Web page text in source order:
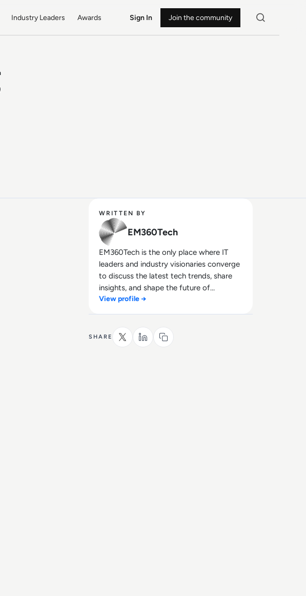
Industry Leaders Awards Sign In Join the community
WRITTEN BY
EM360Tech
EM360Tech is the only place where IT
leaders and industry visionaries converge
to discuss the latest tech trends, share
insights, and shape the future of
technology.
View profile →
SHARE